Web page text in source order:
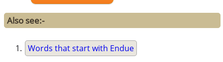
Also see:-
Words that start with Endue